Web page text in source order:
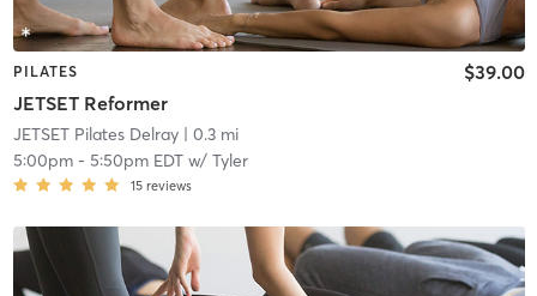
PILATES
JETSET Reformer
$39.00
JETSET Pilates Delray| 0.3 mi
5:00pm- 5:50pm EDTw/ Tyler
15 reviews